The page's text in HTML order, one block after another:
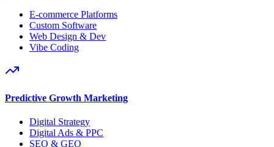
E-commerce Platforms
Custom Software
Web Design & Dev
Vibe Coding
Predictive Growth Marketing
Digital Strategy
Digital Ads & PPC
SEO & GEO